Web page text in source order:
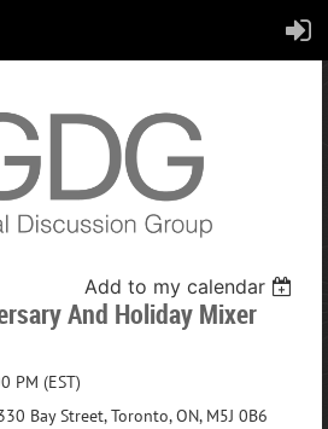
Add to my calendar
And Holiday Mixer
PM (EST)
Bay Street, Toronto, ON, M5J 0B6